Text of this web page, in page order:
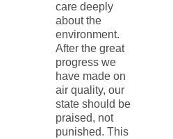
care deeply
about the
environment.
After the great
progress we
have made on
air quality, our
state should be
praised, not
punished. This